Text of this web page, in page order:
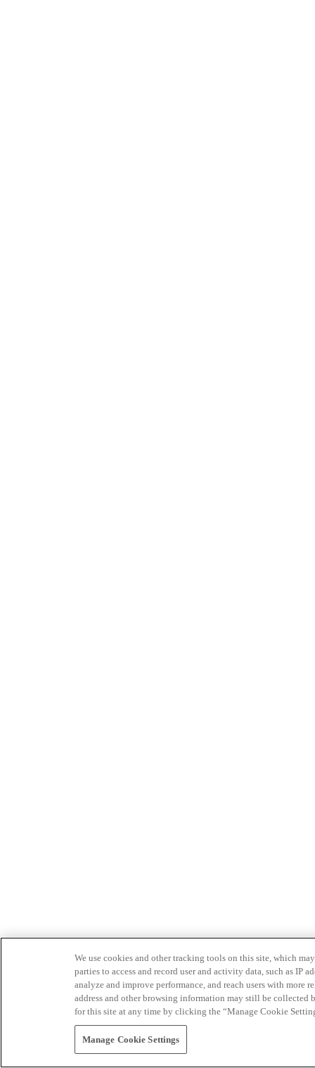
We use cookies and other tracking tools on this site, which
parties to access and record user and activity data, such as IP
analyze and improve performance, and reach users with
address and other browsing information may still be collected
for this site at any time by clicking the “Manage Cookie
Manage Cookie Settings